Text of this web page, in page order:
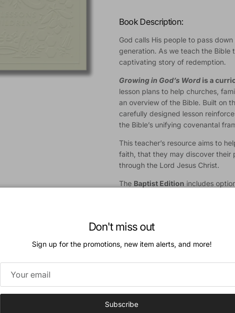
Book Description:
God calls His people to pass
generation. As we teach the Bible
captivating story of redemption.
Growing in God’s Word is a
lesson plans to help churches,
an overview of the Bible. Built on
carefully designed lesson
the Bible’s unifying covenantal
This teacher’s resource aims to
faith, that they may discover their
through the Lord Jesus Christ.
The Baptist Edition includes
available.
Download a Sample
Features:
Age-Appropriate Teaching
Don't miss out
Sign up for the promotions, new item alerts, and more!
Subscribe